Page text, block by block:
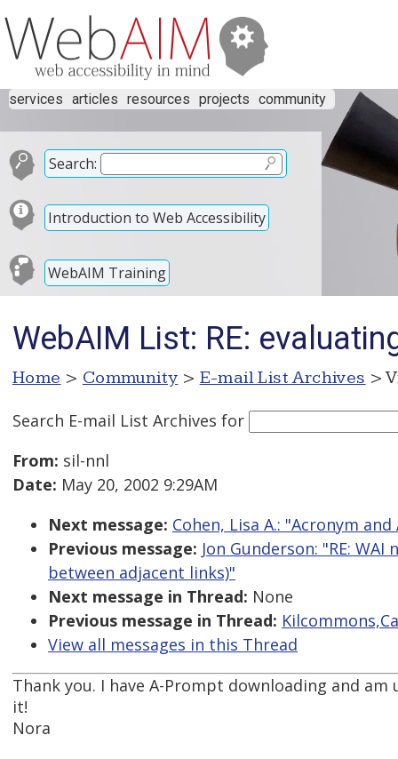
services articles resources projects community
Search:
Introduction to Web Accessibility
WebAIM Training
WebAIM List: RE:
Home > Community > E-mail List Archives >
Search E-mail List Archives for
From: sil-nnl
Date: May 20, 2002 9:29AM
Next message: Cohen, Lisa A.: "Acronym
Previous message: Jon Gunderson: "RE:
between adjacent links)"
Next message in Thread: None
Previous message in Thread:
View all messages in this Thread
Thank you. I have A-Prompt downloading and am
it!
Nora